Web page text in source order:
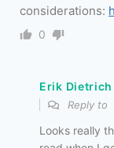
considerations:
0
Erik Dietrich
Reply to
Looks really